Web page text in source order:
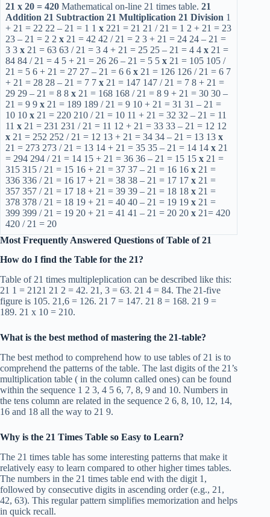
21 x 20 = 420 Mathematical on-line 21 times table. 21
Addition 21 Subtraction 21 Multiplication 21 Division 1
+ 21 = 22 22 – 21 = 1 1 x 221 = 21 21 / 21 = 1 2 + 21 = 23
23 – 21 = 2 2 x 21 = 42 42 / 21 = 2 3 + 21 = 24 24 – 21 =
3 3 x 21 = 63 63 / 21 = 3 4 + 21 = 25 25 – 21 = 4 4 x 21 =
84 84 / 21 = 4 5 + 21 = 26 26 – 21 = 5 5 x 21 = 105 105 /
21 = 5 6 + 21 = 27 27 – 21 = 6 6 x 21 = 126 126 / 21 = 6 7
+ 21 = 28 28 – 21 = 7 7 x 21 = 147 147 / 21 = 7 8 + 21 =
29 29 – 21 = 8 8 x 21 = 168 168 / 21 = 8 9 + 21 = 30 30 –
21 = 9 9 x 21 = 189 189 / 21 = 9 10 + 21 = 31 31 – 21 =
10 10 x 21 = 220 210 / 21 = 10 11 + 21 = 32 32 – 21 = 11
11 x 21 = 231 231 / 21 = 11 12 + 21 = 33 33 – 21 = 12 12
x 21 = 252 252 / 21 = 12 13 + 21 = 34 34 – 21 = 13 13 x
21 = 273 273 / 21 = 13 14 + 21 = 35 35 – 21 = 14 14 x 21
= 294 294 / 21 = 14 15 + 21 = 36 36 – 21 = 15 15 x 21 =
315 315 / 21 = 15 16 + 21 = 37 37 – 21 = 16 16 x 21 =
336 336 / 21 = 16 17 + 21 = 38 38 – 21 = 17 17 x 21 =
357 357 / 21 = 17 18 + 21 = 39 39 – 21 = 18 18 x 21 =
378 378 / 21 = 18 19 + 21 = 40 40 – 21 = 19 19 x 21 =
399 399 / 21 = 19 20 + 21 = 41 41 – 21 = 20 20 x 21= 420
420 / 21 = 20
Most Frequently Answered Questions of Table of 21
How do I find the Table for the 21?
Table of 21 times multipleplication can be described like this:
21 1 = 2121 21 2 = 42. 21, 3 = 63. 21 4 = 84. The 21-five
figure is 105. 21,6 = 126. 21 7 = 147. 21 8 = 168. 21 9 =
189. 21 x 10 = 210.
What is the best method of mastering the 21-table?
The best method to comprehend how to use tables of 21 is to
comprehend the patterns of the table. The last digits of the 21’s
multiplication table ( in the column called ones) can be found
within the sequence 1 2 3, 4 5 6, 7, 8, 9 and 10. Numbers in
the tens column are related in the sequence 2 6, 8, 10, 12, 14,
16 and 18 all the way to 21 9.
Why is the 21 Times Table so Easy to Learn?
The 21 times table has some interesting patterns that make it
relatively easy to learn compared to other higher times tables.
The numbers in the 21 times table end with the digit 1,
followed by consecutive digits in ascending order (e.g., 21,
42, 63). This regular pattern simplifies memorization and helps
in quick recall.